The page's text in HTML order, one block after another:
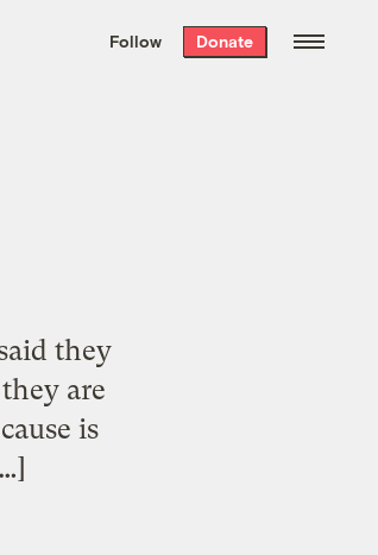
the week’s best
. Delivered free every
Follow Donate
they
are
is